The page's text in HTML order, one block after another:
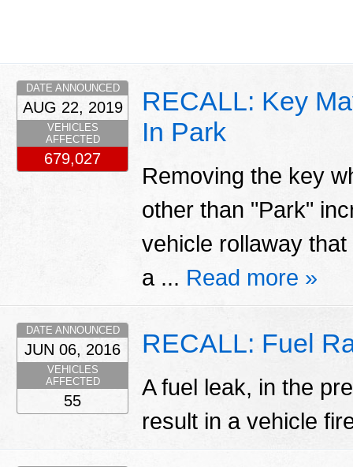
RECALL: Key
In Park
Removing the key
other than "Park"
vehicle rollaway
a ... Read more »
DATE ANNOUNCED
AUG 22, 2019
VEHICLES
AFFECTED
679,027
RECALL: Fuel
A fuel leak, in the
result in a vehicle
DATE ANNOUNCED
JUN 06, 2016
VEHICLES
AFFECTED
55